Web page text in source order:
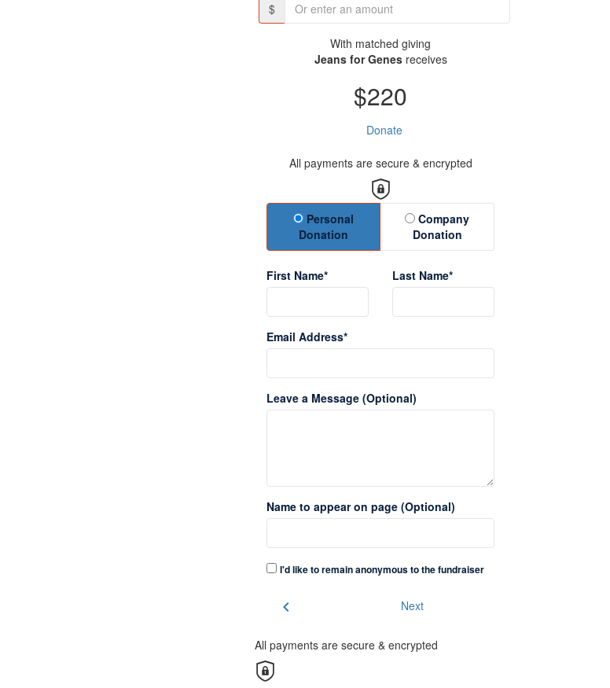
$
With matched giving
Jeans for Genesreceives
$220
Donate
All payments are secure & encrypted
Donation Type
Personal
Donation
Company
Donation
First Name* Last Name*
Email Address*
Leave a Message (Optional)
Name to appear on page (Optional)
I'd like to remain anonymous to the fundraiser
chevron_left Next
All payments are secure & encrypted